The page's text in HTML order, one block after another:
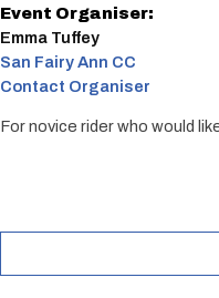
Event Organiser:
Emma Tuffey
San Fairy Ann CC
Contact Organiser
For novice rider who would